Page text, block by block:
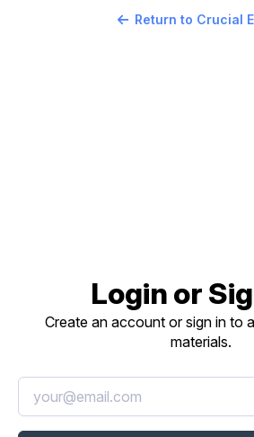
Return to Crucial
Login or
Create an account or sign in to
materials.